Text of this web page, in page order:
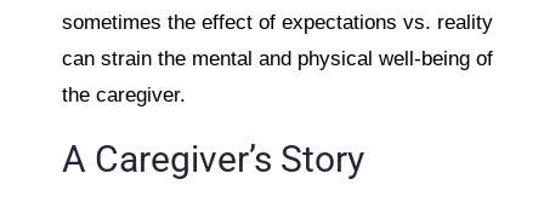
sometimes the effect of expectations vs. reality
can strain the mental and physical well-being of
the caregiver.
A Caregiver’s Story